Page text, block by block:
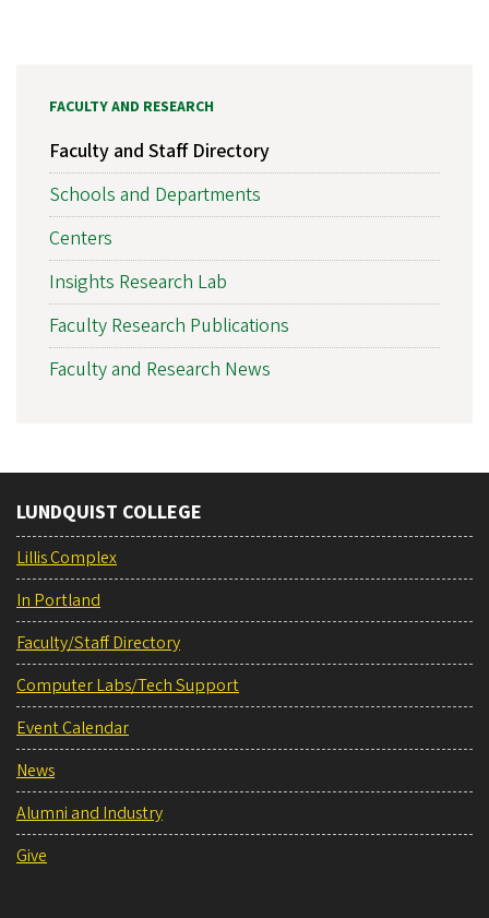
FACULTY AND RESEARCH
Faculty and Staff Directory
Schools and Departments
Centers
Insights Research Lab
Faculty Research Publications
Faculty and Research News
LUNDQUIST COLLEGE
Lillis Complex
In Portland
Faculty/Staff Directory
Computer Labs/Tech Support
Event Calendar
News
Alumni and Industry
Give